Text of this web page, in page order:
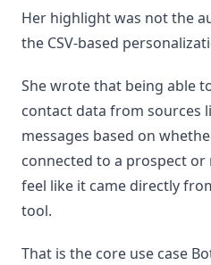
Her highlight was not the
the CSV-based
She wrote that being able
contact data from sources
messages based on
connected to a prospect
feel like it came directly
tool.
That is the core use case